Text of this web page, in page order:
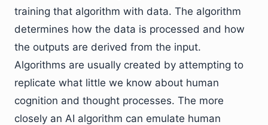
training that algorithm with data. The algorithm
determines how the data is processed and how
the outputs are derived from the input.
Algorithms are usually created by attempting to
replicate what little we know about human
cognition and thought processes. The more
closely an AI algorithm can emulate human